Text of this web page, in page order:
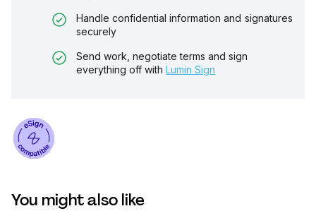
Handle confidential information and signatures
securely
Send work, negotiate terms and sign
everything off with Lumin Sign
You might also like